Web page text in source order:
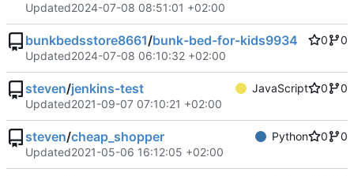
Updated2024-07-08 08:51:01 +02:00
bunkbedsstore8661/bunk-bed-for-kids9934 0
0
Updated2024-07-08 06:10:32 +02:00
steven/jenkins-test JavaScript 0
0
Updated2021-09-07 07:10:21 +02:00
steven/cheap_shopper Python 0
0
Updated2021-05-06 16:12:05 +02:00